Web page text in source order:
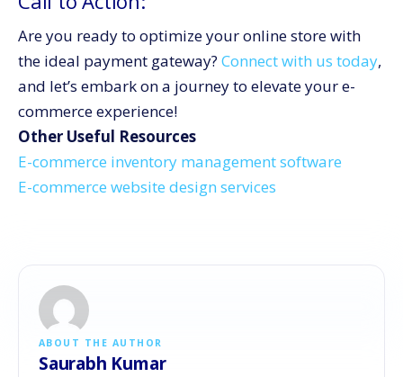
Are you ready to optimize your online store with
the ideal payment gateway? Connect with us today,
and let’s embark on a journey to elevate your e-
commerce experience!
Other Useful Resources
E-commerce inventory management software
E-commerce website design services
ABOUT THE AUTHOR
Saurabh Kumar